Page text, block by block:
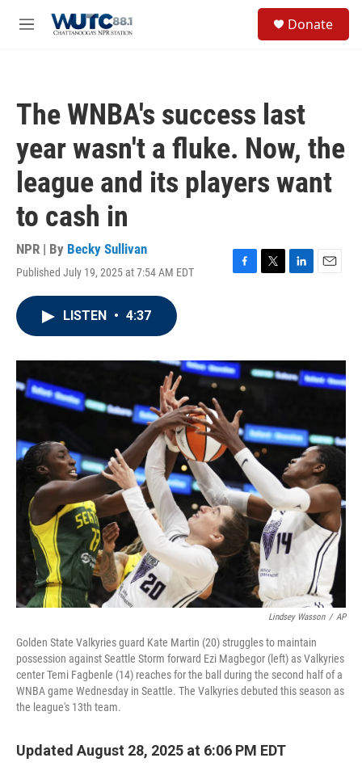
M
Donate
The WNBA's success last
year wasn't a fluke. Now, the
league and its players want
to cash in
NPR | By Becky Sullivan
Published July 19, 2025 at 7:54 AM EDT
F
o
k
T
r
L
I
n
E
LISTEN • 4:37
Lindsey Wasson / AP
Golden State Valkyries guard Kate Martin (20) struggles to maintain
possession against Seattle Storm forward Ezi Magbegor (left) as Valkyries
center Temi Fagbenle (14) reaches for the ball during the second half of a
WNBA game Wednesday in Seattle. The Valkyries debuted this season as
the league's 13th team.
Updated August 28, 2025 at 6:06 PM EDT